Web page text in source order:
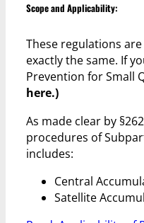
Scope and Applicability:
These regulations
exactly the same. If
Prevention for Small
here.)
As made clear by
procedures of
includes:
Central
Satellite